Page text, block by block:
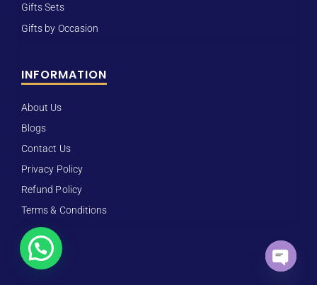
Gifts Sets
Gifts by Occasion
INFORMATION
About Us
Blogs
Contact Us
Privacy Policy
Refund Policy
Terms & Conditions